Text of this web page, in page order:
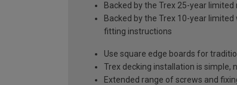
Backed by the Trex 25-year
Backed by the Trex 10-year
fitting instructions
Use square edge boards for
Trex decking installation is simple,
Extended range of screws and